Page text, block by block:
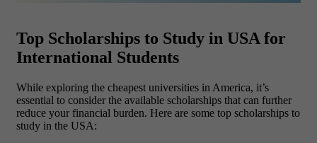
Top Scholarships to Study in USA for
International Students
While exploring the cheapest universities in America, it’s
essential to consider the available scholarships that can further
reduce your financial burden. Here are some top scholarships to
study in the USA: